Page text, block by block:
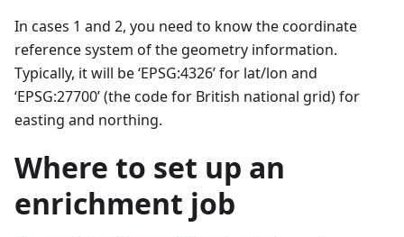
In cases 1 and 2, you need to know the coordinate
reference system of the geometry information.
Typically, it will be ‘EPSG:4326’ for lat/lon and
‘EPSG:27700’ (the code for British national grid) for
easting and northing.
Where to set up an
enrichment job